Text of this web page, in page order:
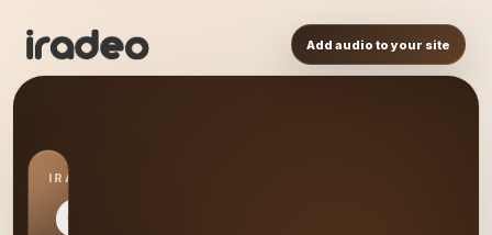
Add audio to your site
IRADEO STATION